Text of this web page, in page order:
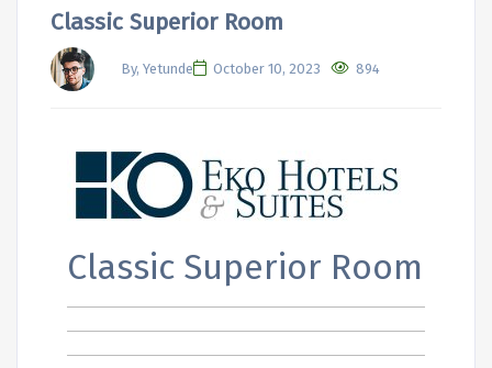
Classic Superior Room
By, Yetunde October 10, 2023 894
Classic Superior Room